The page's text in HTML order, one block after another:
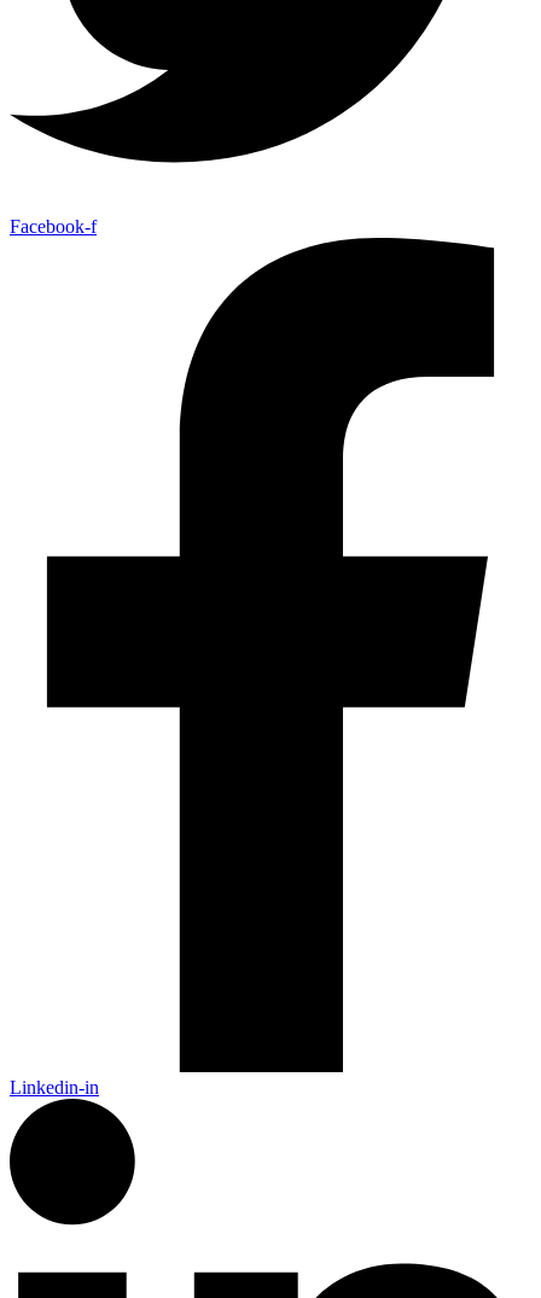
Facebook-f
Linkedin-in